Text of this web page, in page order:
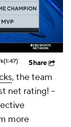
(1:47) Share
, the team
net rating! --
more